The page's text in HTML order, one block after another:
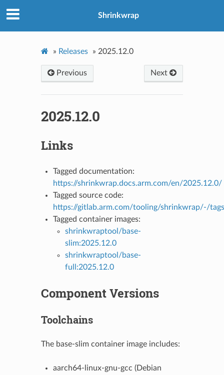
Shrinkwrap
» Releases » 2025.12.0
Previous Next
2025.12.0
Links
Tagged documentation:
https://shrinkwrap.docs.arm.com/en/2025.12.0/
Tagged source code:
https://gitlab.arm.com/tooling/shrinkwrap/-/
Tagged container images:
shrinkwraptool/base-
slim:2025.12.0
shrinkwraptool/base-
full:2025.12.0
Component Versions
Toolchains
The base-slim container image includes:
aarch64-linux-gnu-gcc (Debian